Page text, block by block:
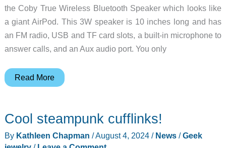
the Coby True Wireless Bluetooth Speaker which looks like
a giant AirPod. This 3W speaker is 10 inches long and has
an FM radio, USB and TF card slots, a built-in microphone to
answer calls, and an Aux audio port. You only
The
Wireless
Bluetooth
Speaker
Read More
Cool steampunk cufflinks!
By Kathleen Chapman /August 4, 2024 / News/Geek